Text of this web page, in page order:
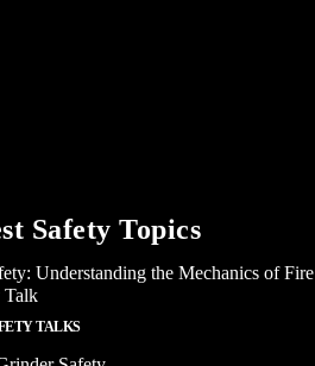
Safety Topics
Understanding the Mechanics of Fire
Talk
TALKS